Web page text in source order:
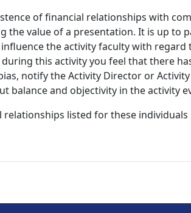
of financial relationships with
the value of a presentation. It is up to
the activity faculty with regard
this activity you feel that there
notify the Activity Director or Activity
balance and objectivity in the activity
listed for these individuals